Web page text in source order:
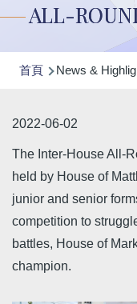
ALL-
導
連
結
首頁 News &
2022-06-02
The Inter-House All-
held by House of
junior and senior
competition to
battles, House of
champion.